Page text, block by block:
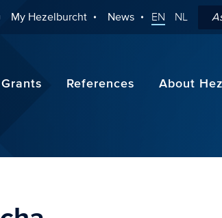
My Hezelburcht News EN NL
Grants References About